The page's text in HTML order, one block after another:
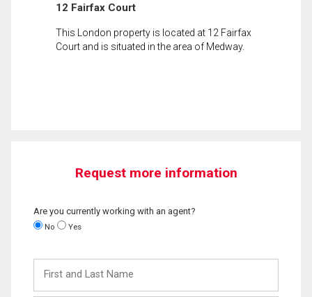
12 Fairfax Court
This London property is located at 12 Fairfax
Court and is situated in the area of Medway.
Request more information
Are you currently working with an agent?
No Yes
and
Last